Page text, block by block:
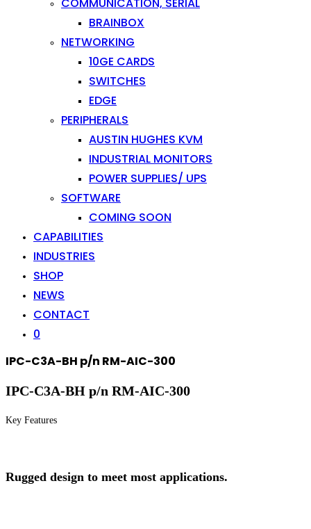
BRAINBOX
NETWORKING
10GE CARDS
SWITCHES
EDGE
PERIPHERALS
AUSTIN HUGHES KVM
INDUSTRIAL MONITORS
POWER SUPPLIES/ UPS
SOFTWARE
COMING SOON
CAPABILITIES
INDUSTRIES
SHOP
NEWS
CONTACT
0
IPC-C3A-BH p/n RM-AIC-300
IPC-C3A-BH p/n RM-AIC-300
Key Features
Rugged design to meet most applications.